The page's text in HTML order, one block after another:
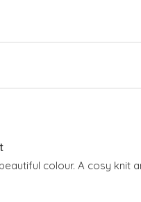
colour. A cosy knit